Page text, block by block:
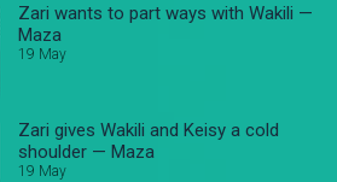
Zari wants to part ways with Wakili —
Maza
19 May
Zari gives Wakili and Keisy a cold
shoulder — Maza
19 May